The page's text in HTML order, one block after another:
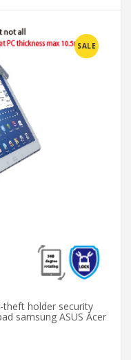
SALE
theft holder security
samsung ASUS Acer